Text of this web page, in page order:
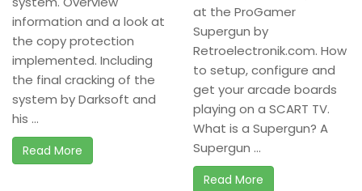
information and a look at
the copy protection
implemented. Including
the final cracking of the
system by Darksoft and
his ...
Read More
at the ProGamer
Supergun by
Retroelectronik.com. How
to setup, configure and
get your arcade boards
playing on a SCART TV.
What is a Supergun? A
Supergun ...
Read More